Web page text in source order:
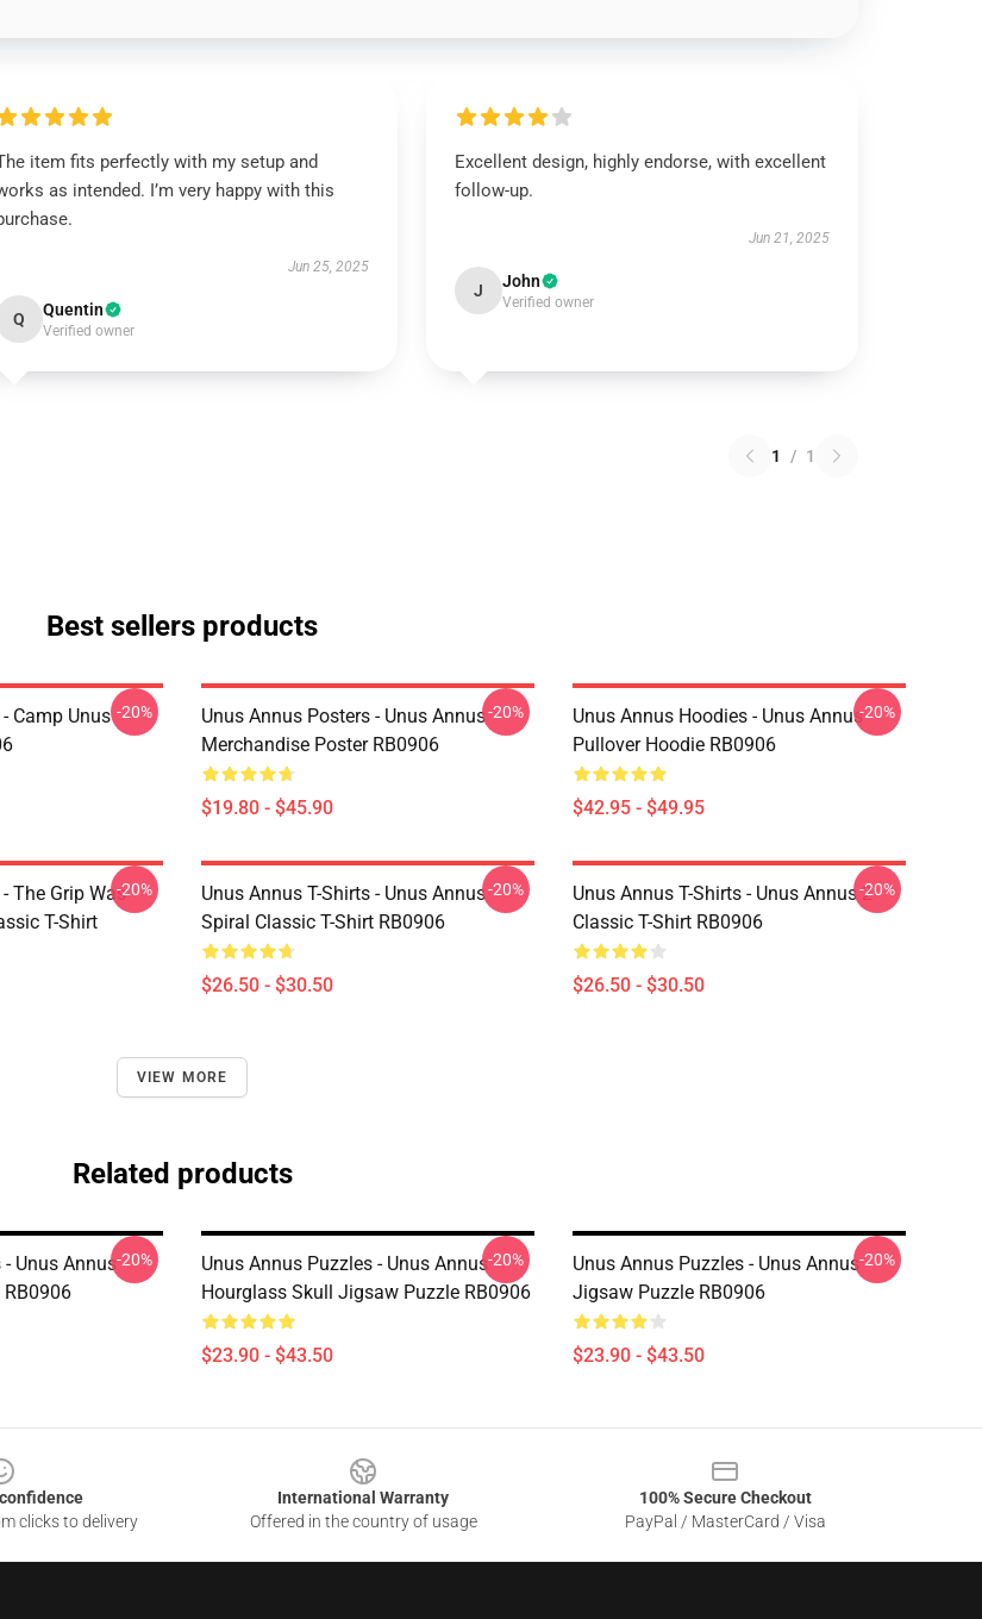
item fits perfectly with my setup and
as intended. I’m very happy with this
Jun 25, 2025
Q Quentin
Verified owner
Excellent design, highly endorse, with excellent
follow-up.
Jun 21, 2025
J John
Verified owner
1 / 1
Best sellers products
Camp Unus -20%
Unus Annus Posters - Unus Annus
Merchandise Poster RB0906
$19.80 - $45.90
-20%
Unus Annus Hoodies - Unus Annus
Pullover Hoodie RB0906
$42.95 - $49.95
-20%
The Grip Was
T-Shirt
-20%
Unus Annus T-Shirts - Unus Annus
Spiral Classic T-Shirt RB0906
$26.50 - $30.50
-20%
Unus Annus T-Shirts - Unus Annus 2
Classic T-Shirt RB0906
$26.50 - $30.50
-20%
VIEW MORE
Related products
Unus Annus-20%
Unus Annus Puzzles - Unus Annus
Hourglass Skull Jigsaw Puzzle RB0906
$23.90 - $43.50
-20%
Unus Annus Puzzles - Unus Annus
Jigsaw Puzzle RB0906
$23.90 - $43.50
-20%
clicks to delivery
International Warranty
Offered in the country of usage
100% Secure Checkout
PayPal / MasterCard / Visa